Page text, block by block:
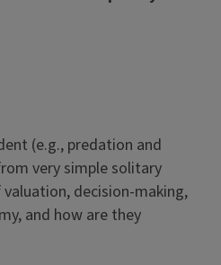
(e.g., predation and
very simple solitary
decision-making,
and how are they